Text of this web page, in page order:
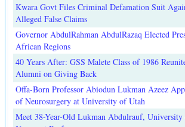
Kwara Govt Files Criminal Defamation Suit
Alleged False Claims
Governor AbdulRahman AbdulRazaq Elected
African Regions
40 Years After: GSS Malete Class of 1986
Alumni on Giving Back
Offa-Born Professor Abiodun Lukman Azeez
of Neurosurgery at University of Utah
Meet 38-Year-Old Lukman Abdulrauf,